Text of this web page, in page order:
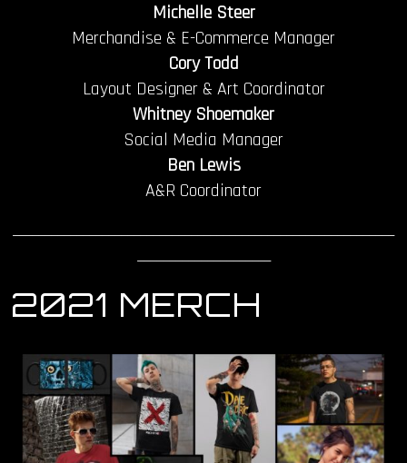
Michelle Steer
Merchandise & E-Commerce Manager
Cory Todd
Layout Designer & Art Coordinator
Whitney Shoemaker
Social Media Manager
Ben Lewis
A&R Coordinator
2021 MERCH